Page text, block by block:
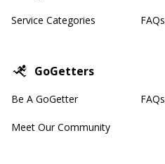
Service Categories FAQs
GoGetters
Be A GoGetter
Meet Our Community
FAQs